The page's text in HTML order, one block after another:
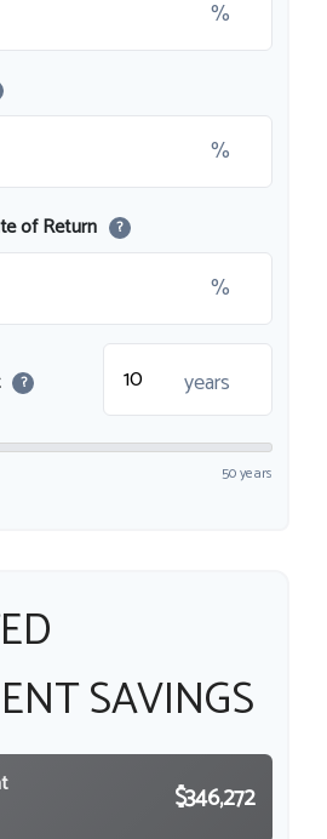
%
%
of Return ?
%
? years
50 years
SAVINGS
$346,272